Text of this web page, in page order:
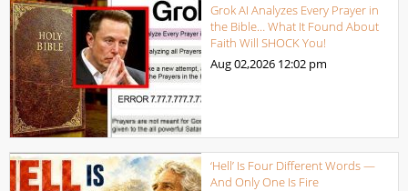
Grok AI Analyzes Every Prayer in
the Bible… What It Found About
Faith Will SHOCK You!
Aug 02,2026 12:02 pm
‘Hell’ Is Four Different Words —
And Only One Is Fire